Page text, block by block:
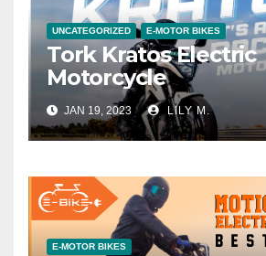
UNCATEGORIZED E-MOTOR BIKES
Tork Kratos Electric
Motorcycle
JAN 19, 2023 LILY M.
E-MOTOR BIKES